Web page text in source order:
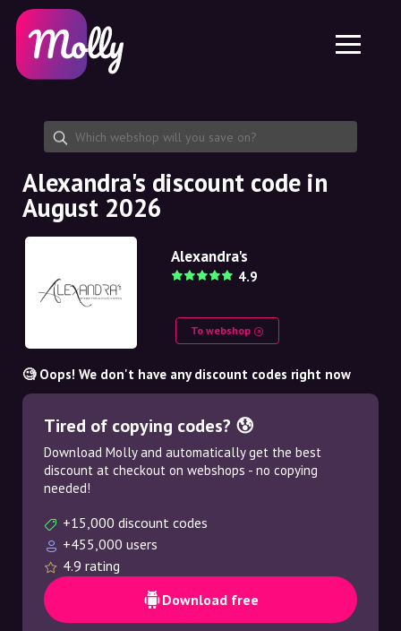
Skincare
Haircare
Share discount code
Features
Jobs
About us
Partnership
Platform
Molly for iPhone and iPad
Molly for Android
EN
EN
NO
NL
Alexandra's discount code in
August 2026
Alexandra's
4.9
To webshop
🧐 Oops! We don't have any discount codes right now
Tired of copying codes? 😰
Download Molly and automatically get the best
discount at checkout on webshops - no copying
needed!
+15,000 discount codes
+455,000 users
4.9 rating
Download free